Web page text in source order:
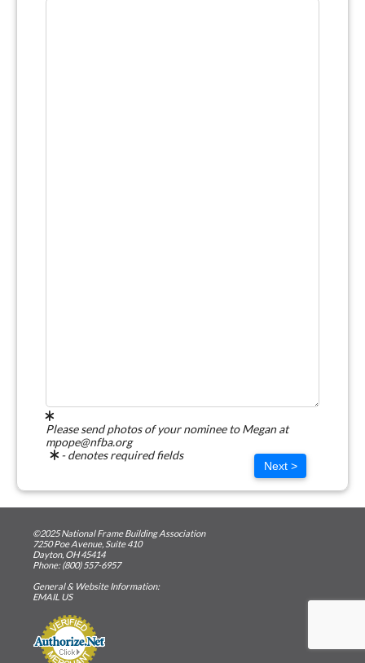
Please send photos of your nominee to Megan at
mpope@nfba.org
- denotes required fields
Next >
©2025 National Frame Building Association
7250 Poe Avenue, Suite 410
Dayton, OH 45414
Phone: (800) 557-6957
General & Website Information:
EMAIL US